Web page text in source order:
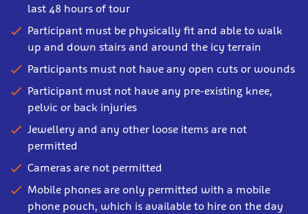
last 48 hours of tour
Participant must be physically fit and able to walk
up and down stairs and around the icy terrain
Participants must not have any open cuts or wounds
Participant must not have any pre-existing knee,
pelvic or back injuries
Jewellery and any other loose items are not
permitted
Cameras are not permitted
Mobile phones are only permitted with a mobile
phone pouch, which is available to hire on the day